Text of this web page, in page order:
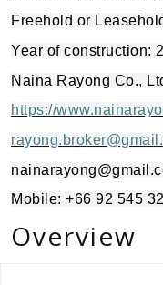
Freehold or
Year of construction:
Naina Rayong Co.,
https://
Mobile: +66 92 545
Overview